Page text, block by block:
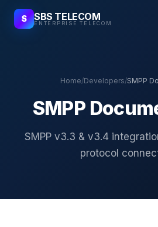
S SBS TELECOM
ENTERPRISE TELECOM
Home/Developers/SMPP
SMPP
SMPP v3.3 & v3.4
protocol